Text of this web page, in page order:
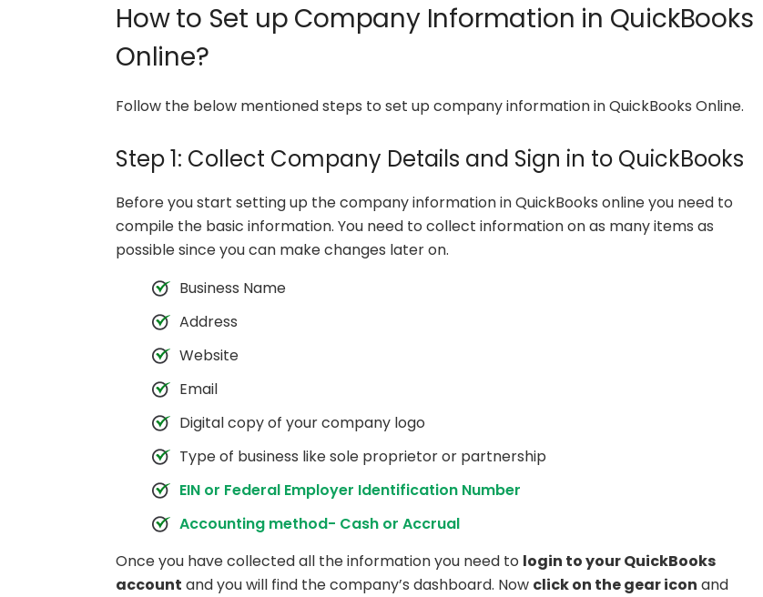
How to Set up Company Information in QuickBooks
Online?
Follow the below mentioned steps to set up company information in QuickBooks Online.
Step 1: Collect Company Details and Sign in to QuickBooks
Before you start setting up the company information in QuickBooks online you need to
compile the basic information. You need to collect information on as many items as
possible since you can make changes later on.
Business Name
Address
Website
Email
Digital copy of your company logo
Type of business like sole proprietor or partnership
EIN or Federal Employer Identification Number
Accounting method- Cash or Accrual
Once you have collected all the information you need to login to your QuickBooks
account and you will find the company’s dashboard. Now click on the gear icon and